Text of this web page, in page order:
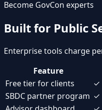
Become GovCon experts
Built for Public
Enterprise tools charge
Feature
Free tier for clients
✓
SBDC partner program ✓